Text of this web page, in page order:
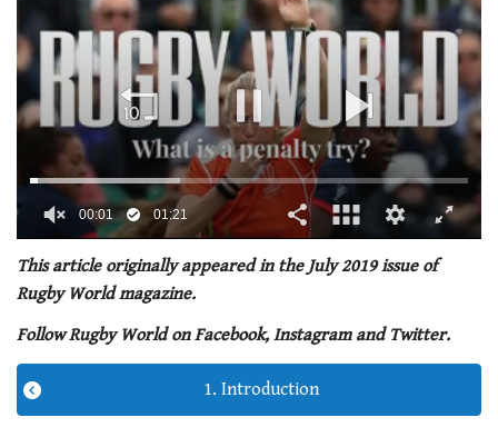
seconds
1
21
00:02 01:21
This article originally appeared in the July 2019 issue of
Rugby World magazine.
Follow Rugby World on Facebook, Instagram and Twitter.
1. Introduction